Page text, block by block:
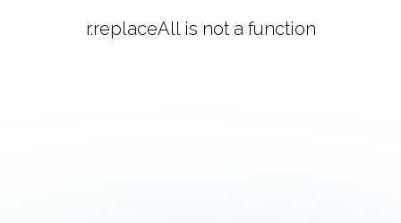
r.replaceAll is not a function